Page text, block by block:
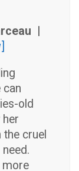
|
can
old
cruel
more